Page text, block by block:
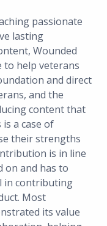
passionate
lasting
Wounded
to help veterans
and direct
and the
content that
a case of
their strengths
is in line
on and has to
in contributing
Most
its value